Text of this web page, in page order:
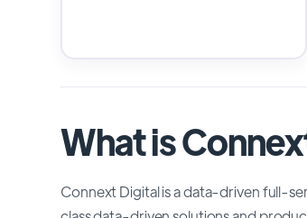
What is
Connext Digital is a data-driven full-